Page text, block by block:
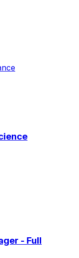
- Full